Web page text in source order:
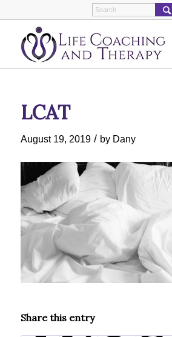
LCAT
August 19, 2019 / by Dany
Share this entry